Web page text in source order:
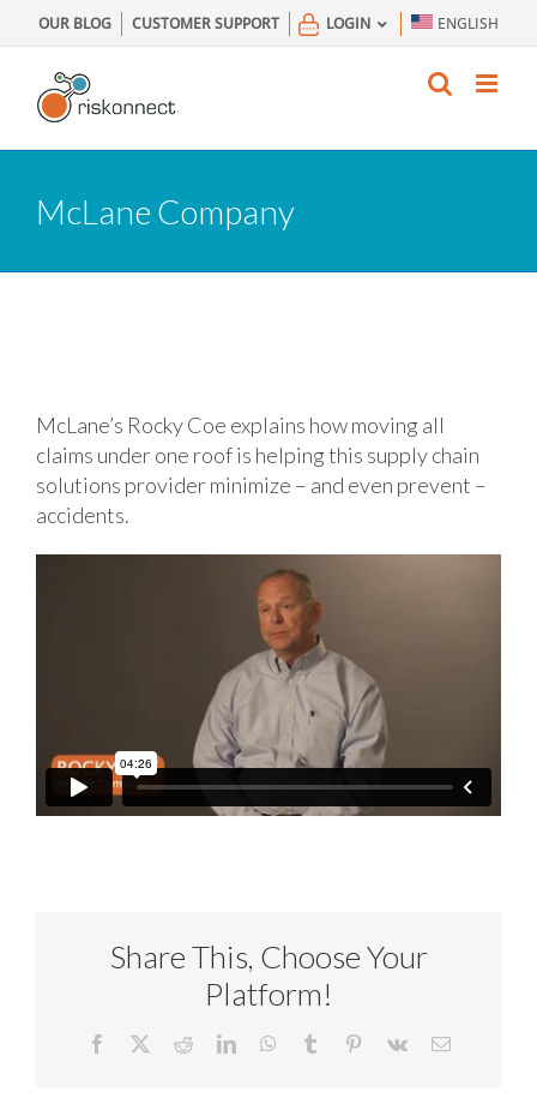
to
content
OUR BLOG CUSTOMER SUPPORT LOGIN ENGLISH
McLane Company
McLane’s Rocky Coe explains how moving all
claims under one roof is helping this supply chain
solutions provider minimize – and even prevent –
accidents.
Share This, Choose Your
Platform!
Facebook RedditLinkedInWhatsApp
Tumblr Pinterest
Vk Email